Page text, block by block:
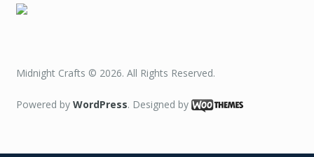
Midnight Crafts © 2026. All Rights Reserved.
Powered by WordPress. Designed by